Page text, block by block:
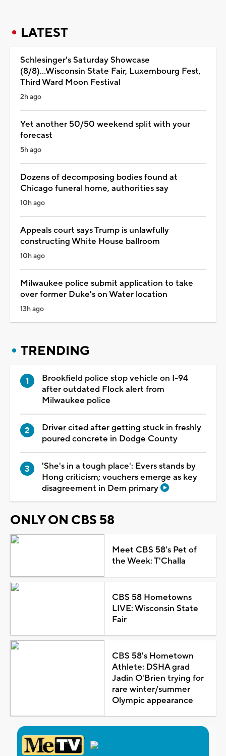
LATEST
Schlesinger's Saturday Showcase
(8/8)...Wisconsin State Fair, Luxembourg Fest,
Third Ward Moon Festival
2h ago
Yet another 50/50 weekend split with your
forecast
5h ago
Dozens of decomposing bodies found at
Chicago funeral home, authorities say
10h ago
Appeals court says Trump is unlawfully
constructing White House ballroom
10h ago
Milwaukee police submit application to take
over former Duke's on Water location
13h ago
TRENDING
Brookfield police stop vehicle on I-94
after outdated Flock alert from
Milwaukee police
Driver cited after getting stuck in freshly
poured concrete in Dodge County
'She's in a tough place': Evers stands by
Hong criticism; vouchers emerge as key
disagreement in Dem primary
ONLY ON CBS 58
Meet CBS 58's Pet of
the Week: T'Challa
CBS 58 Hometowns
LIVE: Wisconsin State
Fair
CBS 58's Hometown
Athlete: DSHA grad
Jadin O'Brien trying for
rare winter/summer
Olympic appearance